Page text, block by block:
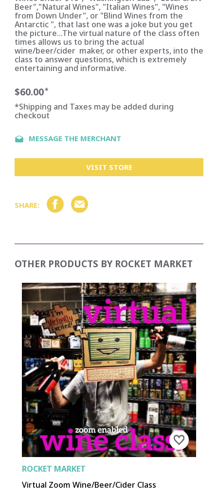
Beer","Natural Wines", "Italian Wines", "Wines
from Down Under", or "Blind Wines from the
Antarctic ", that last one was a joke but you get
the picture...The virtual nature of the class often
times allows us to bring the actual
wine/beer/cider maker, or other experts, into the
class to answer questions, which is extremely
entertaining and informative.
$60.00*
*Shipping and Taxes may be added during
checkout
MESSAGE THE MERCHANT
VISIT STORE
SHARE:
OTHER PRODUCTS BY ROCKET MARKET
ROCKET MARKET
Virtual Zoom Wine/Beer/Cider Class